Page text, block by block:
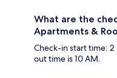
What are the
Apartments &
Check-in start time: 2
out time is 10 AM.